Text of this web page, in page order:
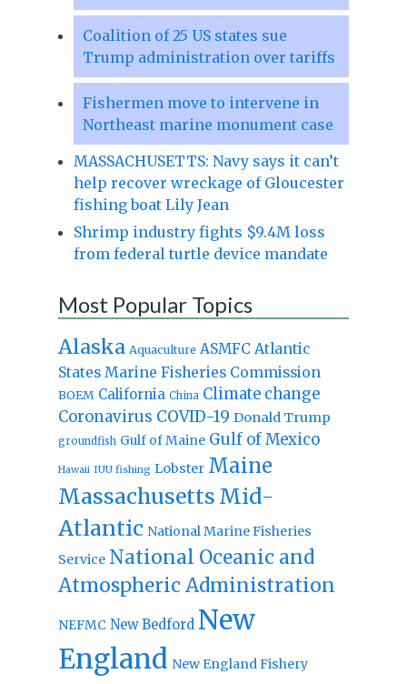
Coalition of 25 US states sue
Trump administration over tariffs
Fishermen move to intervene in
Northeast marine monument case
MASSACHUSETTS: Navy says it can’t
help recover wreckage of Gloucester
fishing boat Lily Jean
Shrimp industry fights $9.4M loss
from federal turtle device mandate
Most Popular Topics
Alaska Aquaculture ASMFC Atlantic
States Marine Fisheries Commission
BOEM California China Climate change
Coronavirus COVID-19 Donald Trump
groundfish Gulf of Maine Gulf of Mexico
Hawaii IUU fishing Lobster Maine
Massachusetts Mid-
Atlantic National Marine Fisheries
Service National Oceanic and
Atmospheric Administration
NEFMC New Bedford New
England New England Fishery